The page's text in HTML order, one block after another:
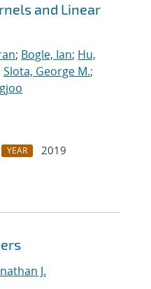
and Linear
; Bogle, Ian; Hu,
Slota, George M.;
YEAR
2019
J.